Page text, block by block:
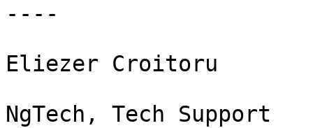
----
Eliezer Croitoru
NgTech, Tech Support